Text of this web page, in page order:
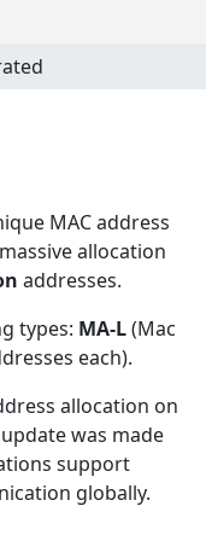
MAC address
allocation
addresses.
types: MA-L(Mac
each).
allocation on
was made
support
globally.